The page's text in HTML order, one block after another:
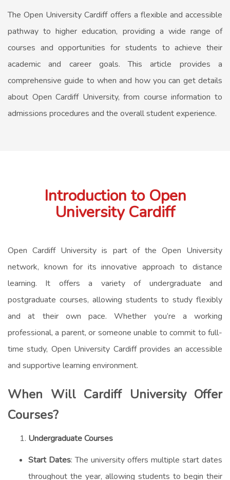
The Open University Cardiff offers a flexible and accessible
pathway to higher education, providing a wide range of
courses and opportunities for students to achieve their
academic and career goals. This article provides a
comprehensive guide to when and how you can get details
about Open Cardiff University, from course information to
admissions procedures and the overall student experience.
Introduction to Open
University Cardiff
Open Cardiff University is part of the Open University
network, known for its innovative approach to distance
learning. It offers a variety of undergraduate and
postgraduate courses, allowing students to study flexibly
and at their own pace. Whether you’re a working
professional, a parent, or someone unable to commit to full-
time study, Open University Cardiff provides an accessible
and supportive learning environment.
When Will Cardiff University Offer
Courses?
Undergraduate Courses
Start Dates: The university offers multiple start dates
throughout the year, allowing students to begin their